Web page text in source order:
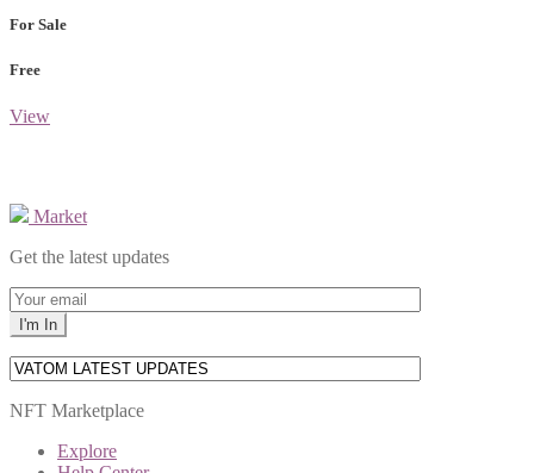
For Sale
Free
View
Market
Get the latest updates
NFT Marketplace
Explore